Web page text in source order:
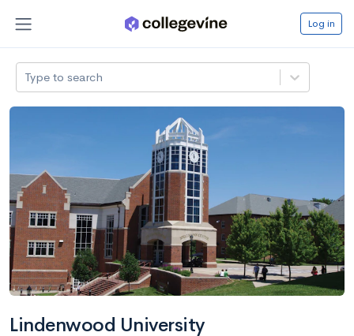
Log in
Type to search
Lindenwood University